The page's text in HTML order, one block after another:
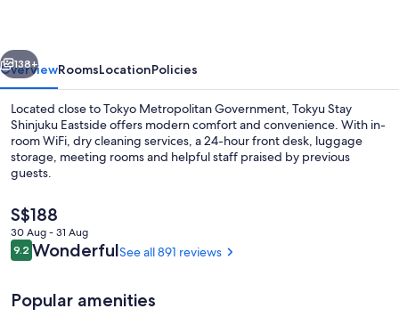
Exterior
Next
138+
OverviewRoomsLocationPolicies
Located close to Tokyo Metropolitan Government, Tokyu Stay
Shinjuku Eastside offers modern comfort and convenience. With in-
room WiFi, dry cleaning services, a 24-hour front desk, luggage
storage, meeting rooms and helpful staff praised by previous
guests.
The
current
price
is
S$188
30 Aug - 31 Aug
Reviews
9.29.2 out of 10
WonderfulSee all 891 reviews
Popular amenities